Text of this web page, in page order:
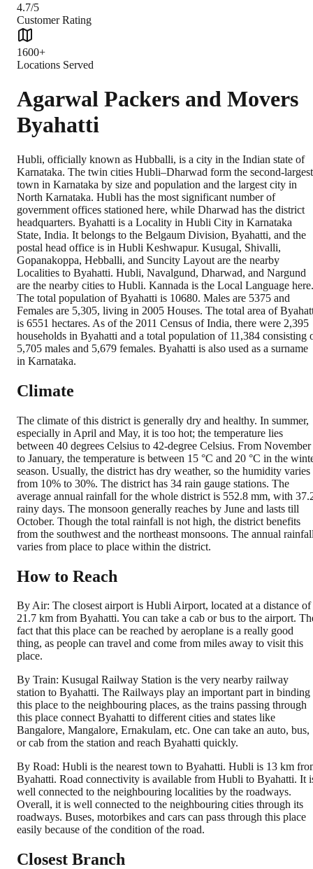
4.7/5
Customer Rating
1600+
Locations Served
Agarwal Packers and Movers
Byahatti
Hubli, officially known as Hubballi, is a city in the Indian state of
Karnataka. The twin cities Hubli–Dharwad form the second-largest
town in Karnataka by size and population and the largest city in
North Karnataka. Hubli has the most significant number of
government offices stationed here, while Dharwad has the district
headquarters. Byahatti is a Locality in Hubli City in Karnataka
State, India. It belongs to the Belgaum Division, Byahatti, and the
postal head office is in Hubli Keshwapur. Kusugal, Shivalli,
Gopanakoppa, Hebballi, and Suncity Layout are the nearby
Localities to Byahatti. Hubli, Navalgund, Dharwad, and Nargund
are the nearby cities to Hubli. Kannada is the Local Language here.
The total population of Byahatti is 10680. Males are 5375 and
Females are 5,305, living in 2005 Houses. The total area of
is 6551 hectares. As of the 2011 Census of India, there were 2,395
households in Byahatti and a total population of 11,384 consisting
5,705 males and 5,679 females. Byahatti is also used as a surname
in Karnataka.
Climate
The climate of this district is generally dry and healthy. In summer,
especially in April and May, it is too hot; the temperature lies
between 40 degrees Celsius to 42-degree Celsius. From November
to January, the temperature is between 15 °C and 20 °C in the
season. Usually, the district has dry weather, so the humidity varies
from 10% to 30%. The district has 34 rain gauge stations. The
average annual rainfall for the whole district is 552.8 mm, with
rainy days. The monsoon generally reaches by June and lasts till
October. Though the total rainfall is not high, the district benefits
from the southwest and the northeast monsoons. The annual
varies from place to place within the district.
How to Reach
By Air: The closest airport is Hubli Airport, located at a distance of
21.7 km from Byahatti. You can take a cab or bus to the airport.
fact that this place can be reached by aeroplane is a really good
thing, as people can travel and come from miles away to visit this
place.
By Train: Kusugal Railway Station is the very nearby railway
station to Byahatti. The Railways play an important part in binding
this place to the neighbouring places, as the trains passing through
this place connect Byahatti to different cities and states like
Bangalore, Mangalore, Ernakulam, etc. One can take an auto, bus,
or cab from the station and reach Byahatti quickly.
By Road: Hubli is the nearest town to Byahatti. Hubli is 13 km
Byahatti. Road connectivity is available from Hubli to Byahatti. It
well connected to the neighbouring localities by the roadways.
Overall, it is well connected to the neighbouring cities through its
roadways. Buses, motorbikes and cars can pass through this place
easily because of the condition of the road.
Closest Branch